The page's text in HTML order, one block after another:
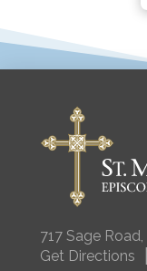
717 Sage
Get Directions